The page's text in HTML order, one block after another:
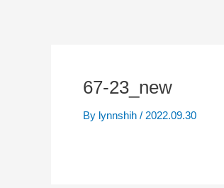
67-23_new
By lynnshih / 2022.09.30